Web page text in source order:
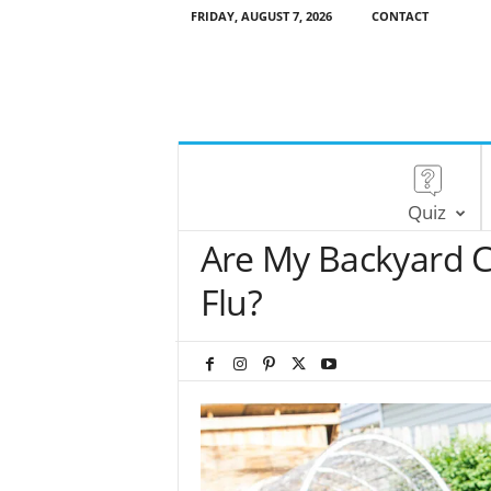
FRIDAY, AUGUST 7, 2026 CONTACT
Quiz
Are My Backyard
Flu?